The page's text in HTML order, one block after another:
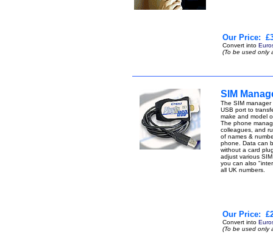
Our Price:
Convert into
(To be used only
SIM
The SIM
USB port to
make and model
The phone
colleagues, and
of names &
phone. Data can
without a card
adjust various
you can also
all UK numbers.
Our Price:
Convert into
(To be used only